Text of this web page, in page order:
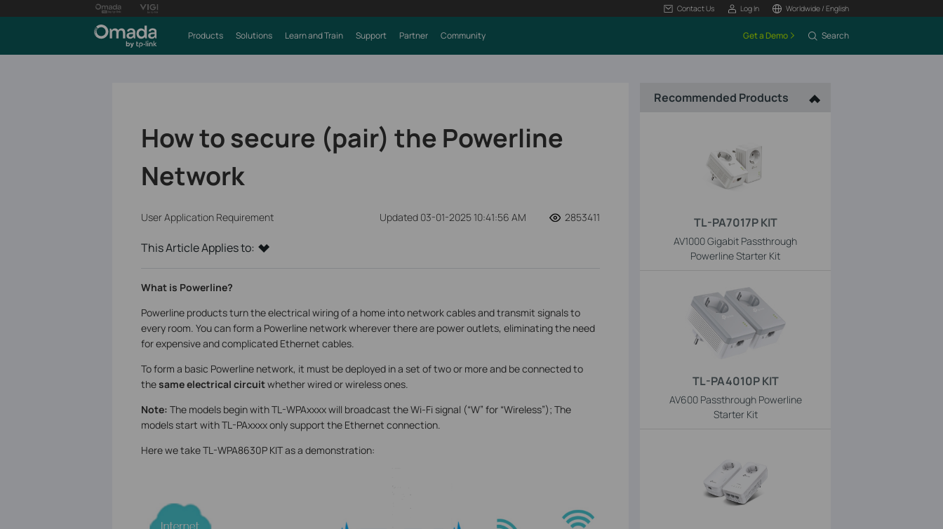
Contact Us Log In Worldwide / English
Products Solutions Learn and Train Support Partner Community Get a Demo Search
How to secure (pair) the Powerline
Network
User Application Requirement Updated 03-01-2025 10:41:56 AM 2853411
This Article Applies to:
What is Powerline?
Powerline products turn the electrical wiring of a home into network cables and transmit signals to
every room. You can form a Powerline network wherever there are power outlets, eliminating the need
for expensive and complicated Ethernet cables.
To form a basic Powerline network, it must be deployed in a set of two or more and be connected to
thesame electrical circuitwhether wired or wireless ones.
Note: The models begin with TL-WPAxxxx will broadcast the Wi-Fi signal (“W” for “Wireless”); The
models start with TL-PAxxxx only support the Ethernet connection.
Here we take TL-WPA8630P KIT as a demonstration:
Recommended Products
TL-PA7017P KIT
AV1000 Gigabit Passthrough
Powerline Starter Kit
TL-PA4010P KIT
AV600 Passthrough Powerline
Starter Kit